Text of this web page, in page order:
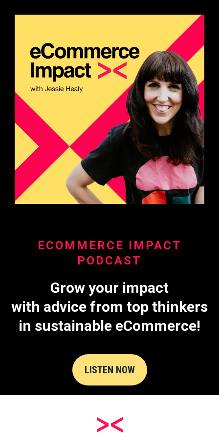
ECOMMERCE IMPACT
PODCAST
Grow your impact
with advice from top thinkers
in sustainable eCommerce!
LISTEN NOW